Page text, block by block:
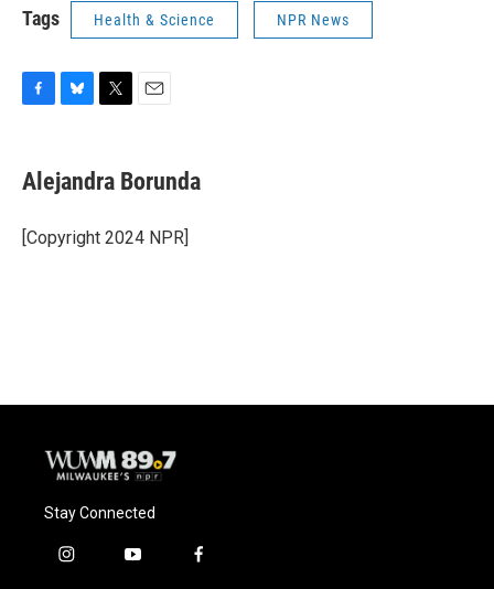
Tags Health & Science NPR News
e
b
o
k
e
s
y
t
t
r
i
l
Alejandra Borunda
[Copyright 2024 NPR]
Stay Connected
i
y
f